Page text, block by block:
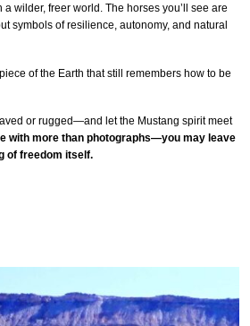
wilder, freer world. The horses you’ll see are
symbols of resilience, autonomy, and natural
of the Earth that still remembers how to be
or rugged—and let the Mustang spirit meet
with more than photographs—you may leave
of freedom itself.